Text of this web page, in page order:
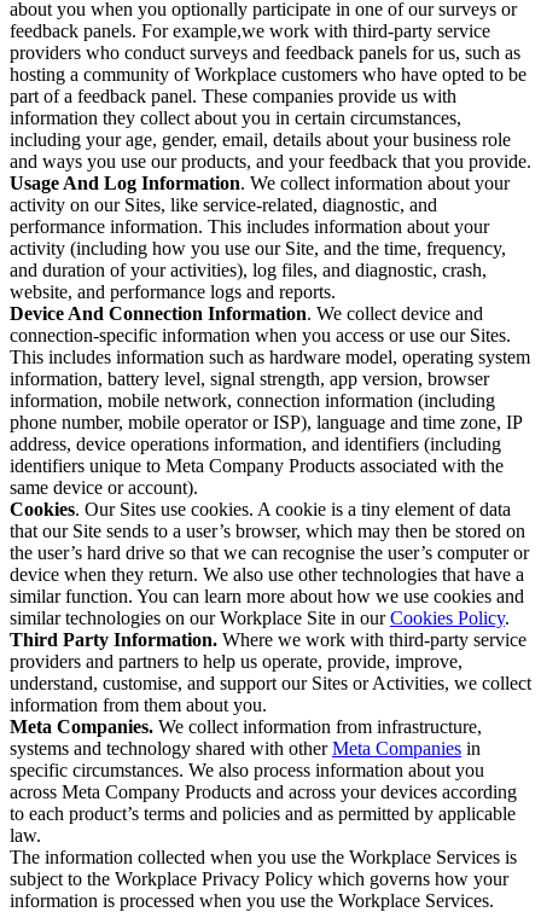
about you when you optionally participate in one of our surveys or
feedback panels. For example,we work with third-party service
providers who conduct surveys and feedback panels for us, such as
hosting a community of Workplace customers who have opted to be
part of a feedback panel. These companies provide us with
information they collect about you in certain circumstances,
including your age, gender, email, details about your business role
and ways you use our products, and your feedback that you provide.
Usage And Log Information. We collect information about your
activity on our Sites, like service-related, diagnostic, and
performance information. This includes information about your
activity (including how you use our Site, and the time, frequency,
and duration of your activities), log files, and diagnostic, crash,
website, and performance logs and reports.
Device And Connection Information. We collect device and
connection-specific information when you access or use our Sites.
This includes information such as hardware model, operating system
information, battery level, signal strength, app version, browser
information, mobile network, connection information (including
phone number, mobile operator or ISP), language and time zone, IP
address, device operations information, and identifiers (including
identifiers unique to Meta Company Products associated with the
same device or account).
Cookies. Our Sites use cookies. A cookie is a tiny element of data
that our Site sends to a user’s browser, which may then be stored on
the user’s hard drive so that we can recognise the user’s computer or
device when they return. We also use other technologies that have a
similar function. You can learn more about how we use cookies and
similar technologies on our Workplace Site in ourCookies Policy.
Third Party Information. Where we work with third-party service
providers and partners to help us operate, provide, improve,
understand, customise, and support our Sites or Activities, we collect
information from them about you.
Meta Companies. We collect information from infrastructure,
systems and technology shared with otherMeta Companies in
specific circumstances. We also process information about you
across Meta Company Products and across your devices according
to each product’s terms and policies and as permitted by applicable
law.
The information collected when you use the Workplace Services is
subject to the Workplace Privacy Policy which governs how your
information is processed when you use the Workplace Services.